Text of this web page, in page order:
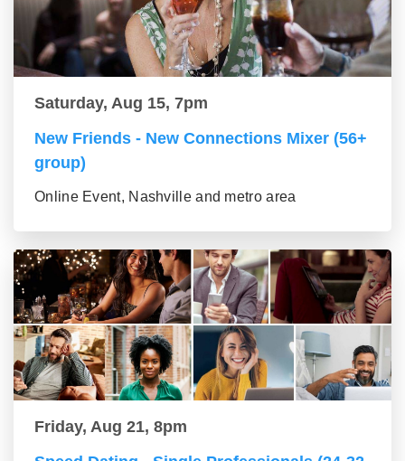
Saturday, Aug 15, 7pm
New Friends - New Connections Mixer (56+
group)
Online Event, Nashville and metro area
Friday, Aug 21, 8pm